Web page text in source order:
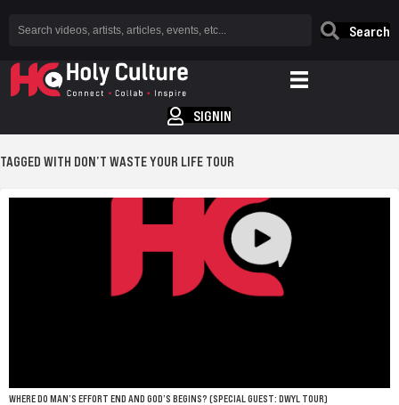
Search
SIGNIN
TAGGED WITH DON’T WASTE YOUR LIFE TOUR
WHERE DO MAN’S EFFORT END AND GOD’S BEGINS? (SPECIAL GUEST: DWYL TOUR)